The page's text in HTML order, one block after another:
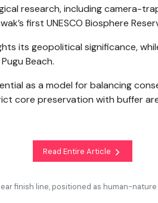
research, including camera-
first UNESCO Biosphere
its geopolitical significance,
Beach.
as a model for balancing
core preservation with buffer
Read Entire Article
finish line, positioned as human-